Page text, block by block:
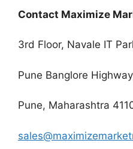
Contact Maximize
3rd Floor, Navale IT
Pune Banglore
Pune, Maharashtra